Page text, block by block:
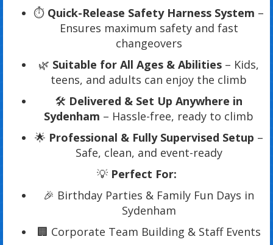
⏱️ Quick-Release Safety Harness System –
Ensures maximum safety and fast
changeovers
🌿 Suitable for All Ages & Abilities – Kids,
teens, and adults can enjoy the climb
🛠️ Delivered & Set Up Anywhere in
Sydenham – Hassle-free, ready to climb
🌟 Professional & Fully Supervised Setup –
Safe, clean, and event-ready
💡 Perfect For:
🎉 Birthday Parties & Family Fun Days in
Sydenham
🏢 Corporate Team Building & Staff Events